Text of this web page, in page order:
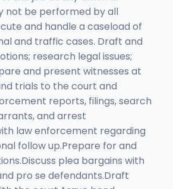
not be performed by all
and handle a caseload of
and traffic cases. Draft and
research legal issues;
and present witnesses at
trials to the court and
reports, filings, search
and arrest
law enforcement regarding
follow up.Prepare for and
plea bargains with
pro se defendants.Draft